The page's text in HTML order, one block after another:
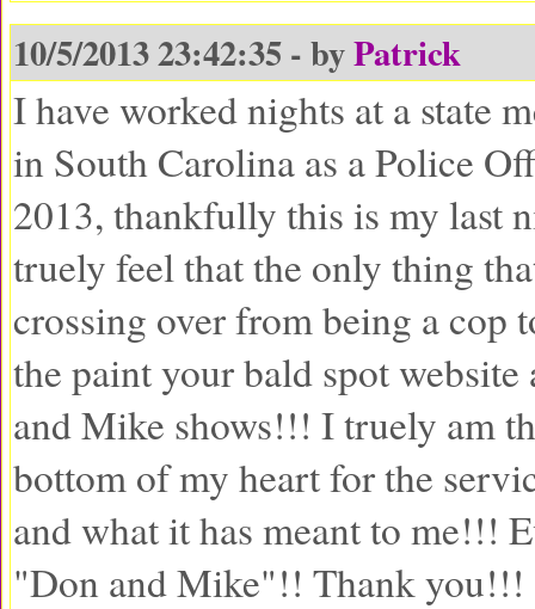
10/5/2013 23:42:35 - byPatrick
I have worked nights at a state
in South Carolina as a Police
2013, thankfully this is my last
truely feel that the only thing
crossing over from being a cop
the paint your bald spot website
and Mike shows!!! I truely am
bottom of my heart for the
and what it has meant to me!!!
"Don and Mike"!! Thank you!!!